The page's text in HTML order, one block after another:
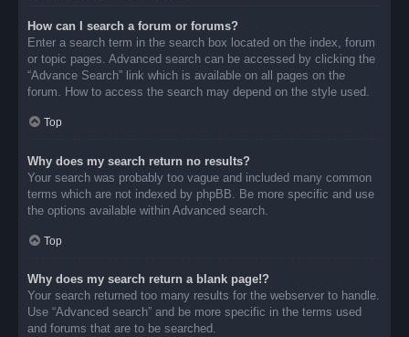
How can I search a forum or forums?
Enter a search term in the search box located on the index, forum
or topic pages. Advanced search can be accessed by clicking the
“Advance Search” link which is available on all pages on the
forum. How to access the search may depend on the style used.
Top
Why does my search return no results?
Your search was probably too vague and included many common
terms which are not indexed by phpBB. Be more specific and use
the options available within Advanced search.
Top
Why does my search return a blank page!?
Your search returned too many results for the webserver to handle.
Use “Advanced search” and be more specific in the terms used
and forums that are to be searched.